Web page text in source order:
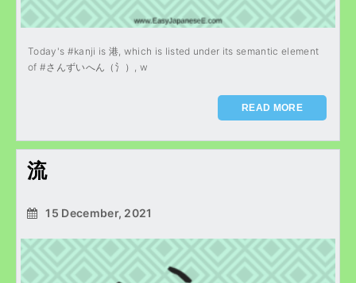
Today's #kanji is 港, which is listed under its semantic element
of #さんずいへん（氵）, w
READ MORE
流
15 December, 2021